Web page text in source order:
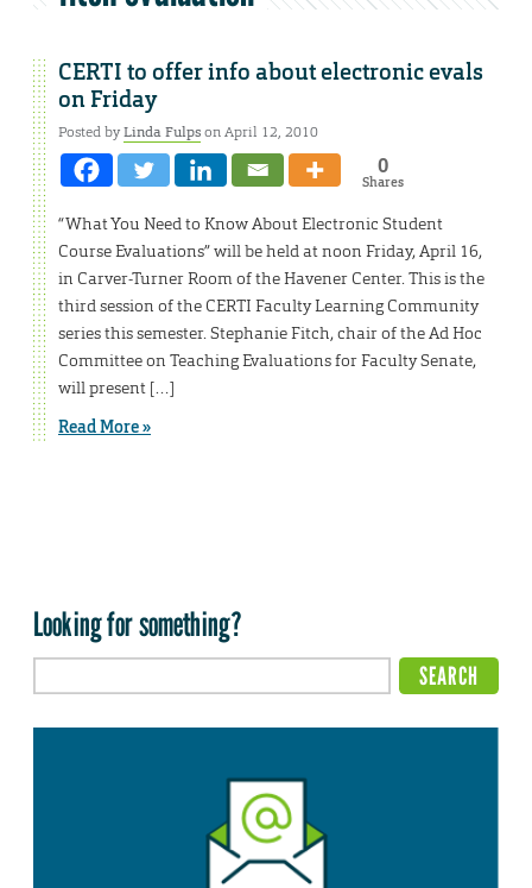
CERTI to offer info about electronic evals
on Friday
Posted byLinda Fulpson April 12, 2010
0
Shares
“What You Need to Know About Electronic Student
Course Evaluations” will be held at noon Friday, April 16,
in Carver-Turner Room of the Havener Center. This is the
third session of the CERTI Faculty Learning Community
series this semester. Stephanie Fitch, chair of the Ad Hoc
Committee on Teaching Evaluations for Faculty Senate,
will present […]
Read More »
Looking for something?